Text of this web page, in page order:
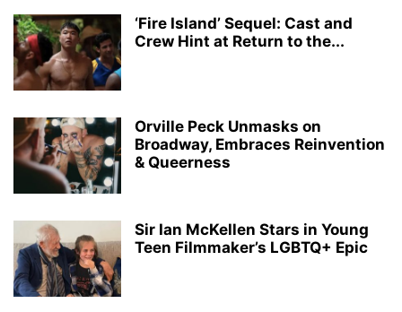
‘Fire Island’ Sequel: Cast and
Crew Hint at Return to the...
Orville Peck Unmasks on
Broadway, Embraces Reinvention
& Queerness
Sir Ian McKellen Stars in Young
Teen Filmmaker’s LGBTQ+ Epic